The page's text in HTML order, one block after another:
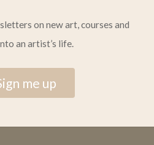
on new art, courses and
an artist’s life.
ign me up